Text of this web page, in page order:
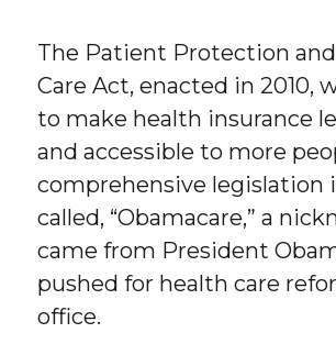
The Patient Protection
Care Act, enacted in 2010,
to make health insurance
and accessible to more
comprehensive legislation
called, “Obamacare,” a
came from President
pushed for health care
office.